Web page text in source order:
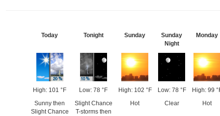
Today
High: 101 °F
Sunny then
Slight Chance
Tonight
Low: 78 °F
Slight Chance
T-storms then
Sunday
High: 102 °F
Hot
Sunday
Night
Low: 78 °F
Clear
Monday
High: 99
Hot